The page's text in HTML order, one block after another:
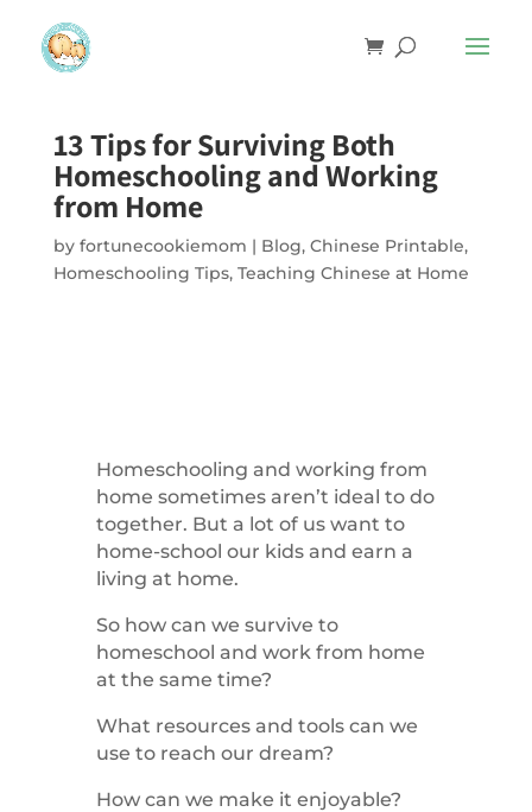
13 Tips for Surviving Both
Homeschooling and Working
from Home
by fortunecookiemom | Blog, Chinese Printable,
Homeschooling Tips, Teaching Chinese at Home
Homeschooling and working from
home sometimes aren’t ideal to do
together. But a lot of us want to
home-school our kids and earn a
living at home.
So how can we survive to
homeschool and work from home
at the same time?
What resources and tools can we
use to reach our dream?
How can we make it enjoyable?